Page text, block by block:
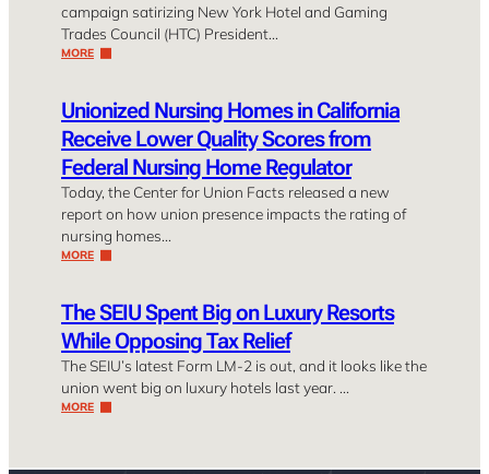
campaign satirizing New York Hotel and Gaming
Trades Council (HTC) President…
MORE
Unionized Nursing Homes in California
Receive Lower Quality Scores from
Federal Nursing Home Regulator
Today, the Center for Union Facts released a new
report on how union presence impacts the rating of
nursing homes…
MORE
The SEIU Spent Big on Luxury Resorts
While Opposing Tax Relief
The SEIU’s latest Form LM-2 is out, and it looks like the
union went big on luxury hotels last year. …
MORE